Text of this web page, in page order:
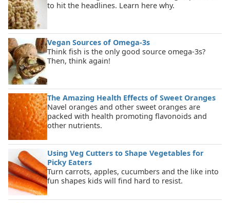
to hit the headlines. Learn here why.
Vegan Sources of Omega-3s
Think fish is the only good source omega-3s?
Then, think again!
The Amazing Health Effects of Sweet Oranges
Navel oranges and other sweet oranges are
packed with health promoting flavonoids and
other nutrients.
Using Veg Cutters to Shape Vegetables for
Picky Eaters
Turn carrots, apples, cucumbers and the like into
fun shapes kids will find hard to resist.